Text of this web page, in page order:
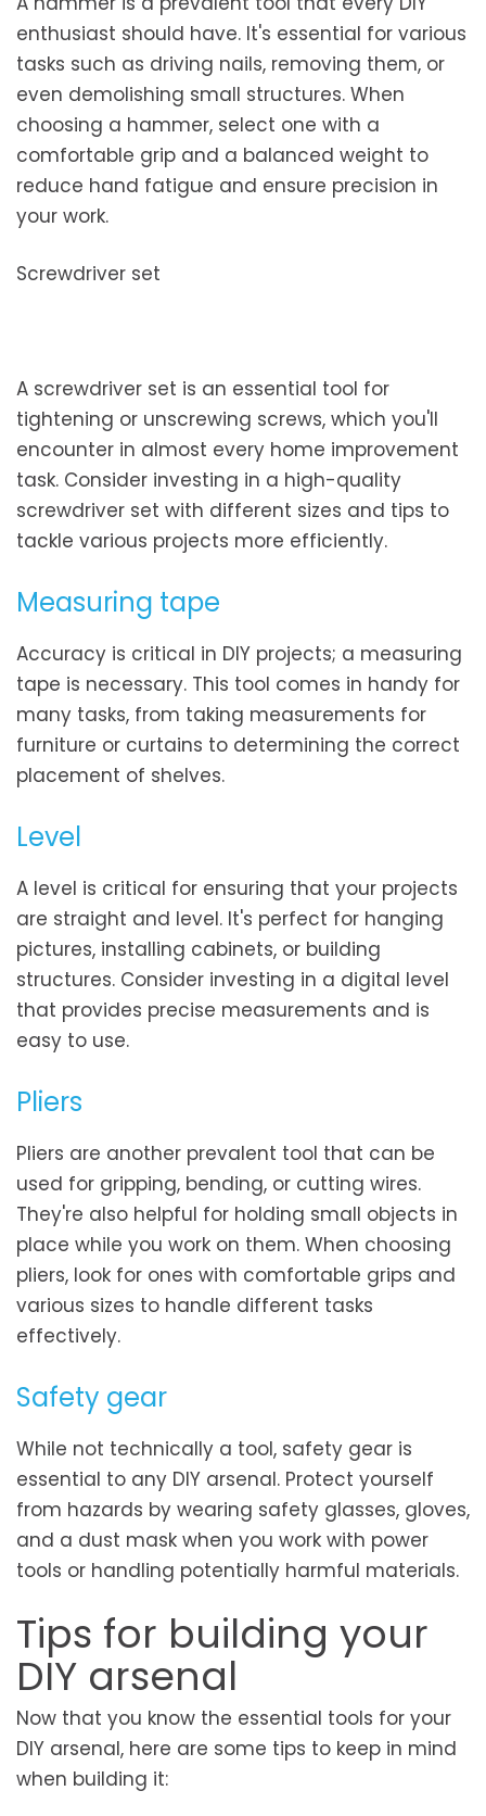
enthusiast should have. It's essential for various
tasks such as driving nails, removing them, or
even demolishing small structures. When
choosing a hammer, select one with a
comfortable grip and a balanced weight to
reduce hand fatigue and ensure precision in
your work.
Screwdriver set
A screwdriver set is an essential tool for
tightening or unscrewing screws, which you'll
encounter in almost every home improvement
task. Consider investing in a high-quality
screwdriver set with different sizes and tips to
tackle various projects more efficiently.
Measuring tape
Accuracy is critical in DIY projects; a measuring
tape is necessary. This tool comes in handy for
many tasks, from taking measurements for
furniture or curtains to determining the correct
placement of shelves.
Level
A level is critical for ensuring that your projects
are straight and level. It's perfect for hanging
pictures, installing cabinets, or building
structures. Consider investing in a digital level
that provides precise measurements and is
easy to use.
Pliers
Pliers are another prevalent tool that can be
used for gripping, bending, or cutting wires.
They're also helpful for holding small objects in
place while you work on them. When choosing
pliers, look for ones with comfortable grips and
various sizes to handle different tasks
effectively.
Safety gear
While not technically a tool, safety gear is
essential to any DIY arsenal. Protect yourself
from hazards by wearing safety glasses, gloves,
and a dust mask when you work with power
tools or handling potentially harmful materials.
Tips for building your
DIY arsenal
Now that you know the essential tools for your
DIY arsenal, here are some tips to keep in mind
when building it: